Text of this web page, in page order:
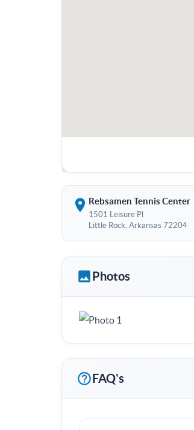
Rebsamen Tennis Center
1501 Leisure Pl
Little Rock, Arkansas 72204
Photos
FAQ's